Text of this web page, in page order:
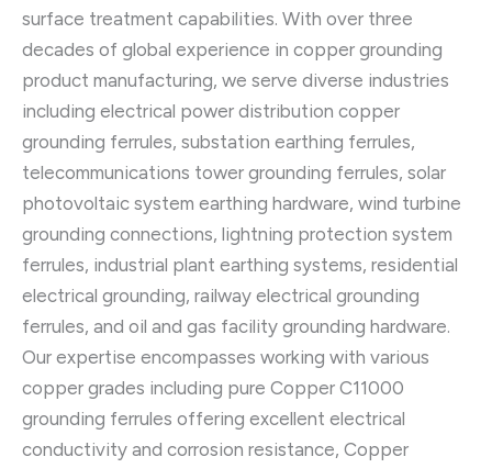
surface treatment capabilities. With over three
decades of global experience in copper grounding
product manufacturing, we serve diverse industries
including electrical power distribution copper
grounding ferrules, substation earthing ferrules,
telecommunications tower grounding ferrules, solar
photovoltaic system earthing hardware, wind turbine
grounding connections, lightning protection system
ferrules, industrial plant earthing systems, residential
electrical grounding, railway electrical grounding
ferrules, and oil and gas facility grounding hardware.
Our expertise encompasses working with various
copper grades including pure Copper C11000
grounding ferrules offering excellent electrical
conductivity and corrosion resistance, Copper